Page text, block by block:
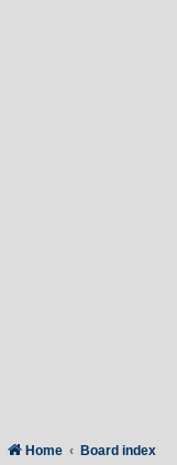
Home Board index